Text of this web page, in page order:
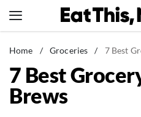
to
News
Healthy Eating
Groceries
Home / Groceries / 7 Best
7 Best
Brews